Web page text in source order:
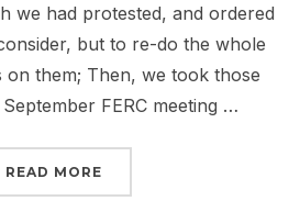
we had protested, and ordered
but to re-do the whole
on them; Then, we took those
FERC meeting …
READ MORE